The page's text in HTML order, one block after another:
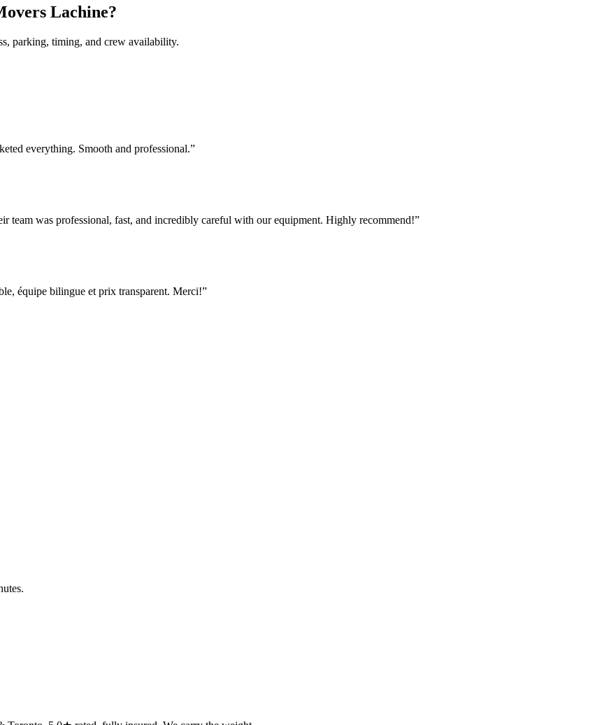
Lachine?
parking, timing, and crew availability.
everything. Smooth and professional.”
was professional, fast, and incredibly careful with our equipment. Highly recommend!”
équipe bilingue et prix transparent. Merci!”